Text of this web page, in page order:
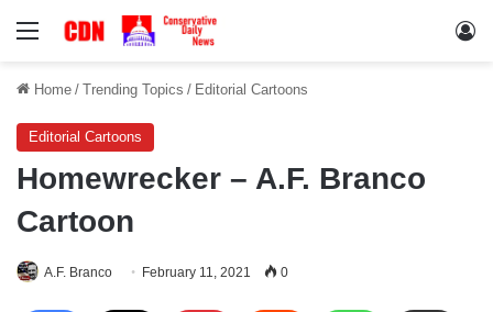
Menu
Home / Trending Topics / Editorial Cartoons
Editorial Cartoons
Homewrecker – A.F. Branco
Cartoon
A.F. Branco February 11, 2021 0